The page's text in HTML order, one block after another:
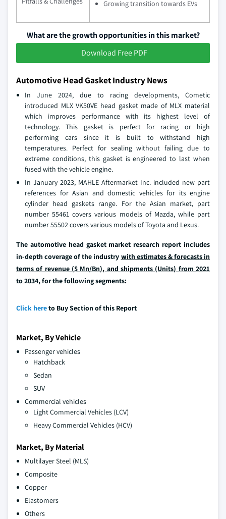
Growing transition towards EVs
What are the growth opportunities in this market?
Download Free PDF
Automotive Head Gasket Industry News
In June 2024, due to racing developments, Cometic
introduced MLX VK50VE head gasket made of MLX material
which improves performance with its highest level of
technology. This gasket is perfect for racing or high
performing cars since it is built to withstand high
temperatures. Perfect for sealing without failing due to
extreme conditions, this gasket is engineered to last when
fused with the vehicle engine.
In January 2023, MAHLE Aftermarket Inc. included new part
references for Asian and domestic vehicles for its engine
cylinder head gaskets range. For the Asian market, part
number 55461 covers various models of Mazda, while part
number 55502 covers various models of Toyota and Lexus.
The automotive head gasket market research report includes
in-depth coverage of the industry with estimates & forecasts in
terms of revenue ($ Mn/Bn), and shipments (Units) from 2021
to 2034,for the following segments:
Click hereto Buy Section of this Report
Market, By Vehicle
Passenger vehicles
Hatchback
Sedan
SUV
Commercial vehicles
Light Commercial Vehicles (LCV)
Heavy Commercial Vehicles (HCV)
Market, By Material
Multilayer Steel (MLS)
Composite
Copper
Elastomers
Others